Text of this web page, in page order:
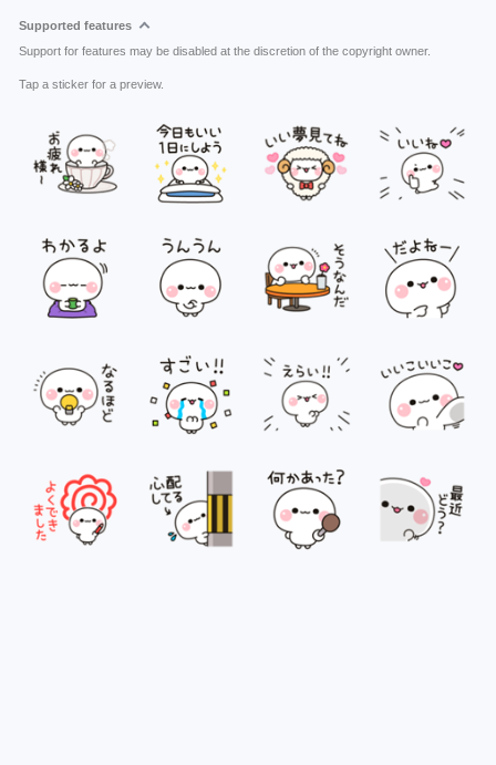
Supported features
Support for features may be disabled at the discretion of the copyright owner.
Tap a sticker for a preview.